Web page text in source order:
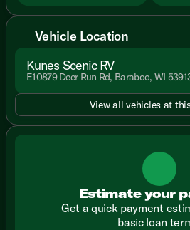
Vehicle Location
Kunes Scenic RV
E10879 Deer Run Rd, Baraboo, WI
View all vehicles at
Estimate your
Get a quick payment
basic loan